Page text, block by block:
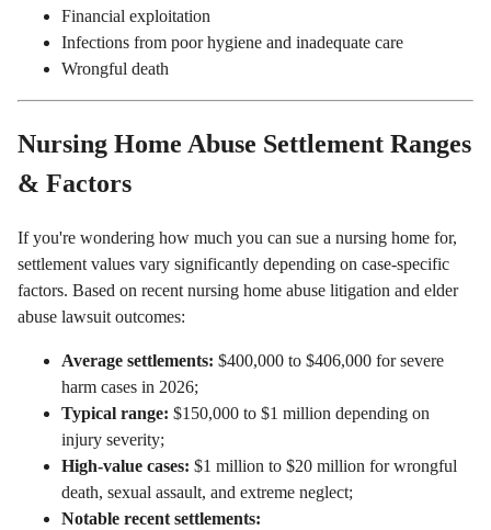
Financial exploitation
Infections from poor hygiene and inadequate care
Wrongful death
Nursing Home Abuse Settlement Ranges
& Factors
If you're wondering how much you can sue a nursing home for,
settlement values vary significantly depending on case-specific
factors. Based on recent nursing home abuse litigation and elder
abuse lawsuit outcomes:
Average settlements: $400,000 to $406,000 for severe
harm cases in 2026;
Typical range: $150,000 to $1 million depending on
injury severity;
High-value cases: $1 million to $20 million for wrongful
death, sexual assault, and extreme neglect;
Notable recent settlements: